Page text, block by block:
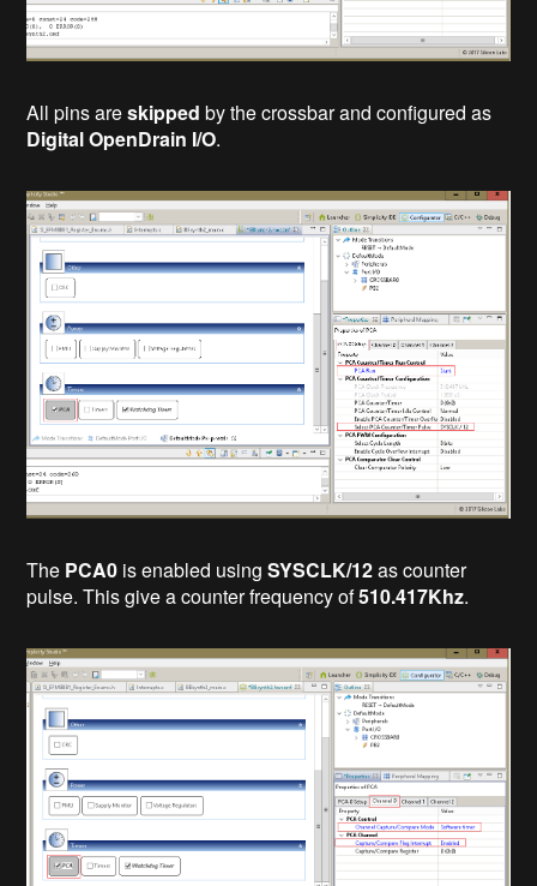
All pins areskipped by the crossbar and configured as
Digital OpenDrain I/O.
The PCA0 is enabled usingSYSCLK/12as counter
pulse. This give a counter frequency of510.417Khz.